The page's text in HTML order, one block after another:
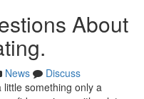
About
News
Discuss
something only a